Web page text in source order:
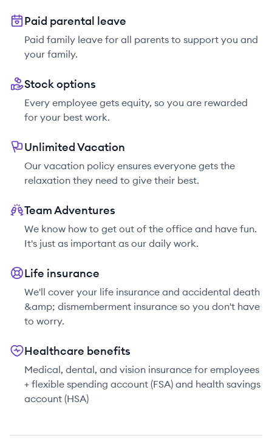
Paid parental leave
Paid family leave for all parents to support you and
your family.
Stock options
Every employee gets equity, so you are rewarded
for your best work.
Unlimited Vacation
Our vacation policy ensures everyone gets the
relaxation they need to give their best.
Team Adventures
We know how to get out of the office and have fun.
It's just as important as our daily work.
Life insurance
We'll cover your life insurance and accidental death
&amp; dismemberment insurance so you don't have
to worry.
Healthcare benefits
Medical, dental, and vision insurance for employees
+ flexible spending account (FSA) and health savings
account (HSA)